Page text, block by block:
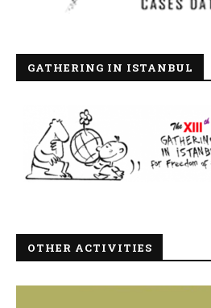
GATHERING IN ISTANBUL
OTHER ACTIVITIES